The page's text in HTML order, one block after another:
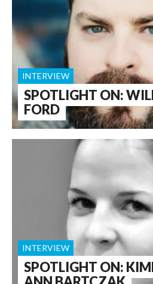
SPOTLIGHT ON:
FORD
INTERVIEW
SPOTLIGHT ON:
INTERVIEW